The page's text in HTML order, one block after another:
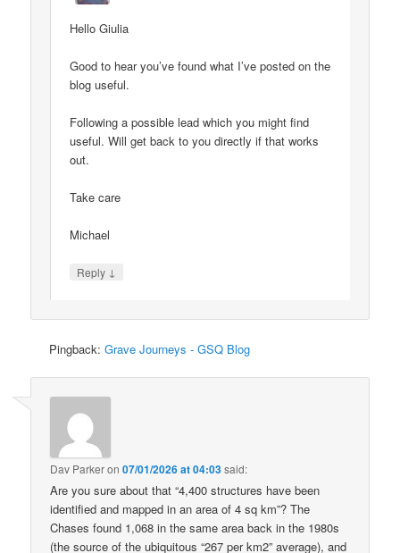
Hello Giulia
Good to hear you’ve found what I’ve posted on the
blog useful.
Following a possible lead which you might find
useful. Will get back to you directly if that works
out.
Take care
Michael
Reply ↓
Pingback:Grave Journeys - GSQ Blog
Dav Parkeron07/01/2026 at 04:03said:
Are you sure about that “4,400 structures have been
identified and mapped in an area of 4 sq km”? The
Chases found 1,068 in the same area back in the 1980s
(the source of the ubiquitous “267 per km2” average), and